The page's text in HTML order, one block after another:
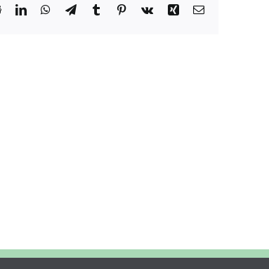
RedditLinkedInWhatsApp
TelegramTumblr Pinterest
Vk Xing Email